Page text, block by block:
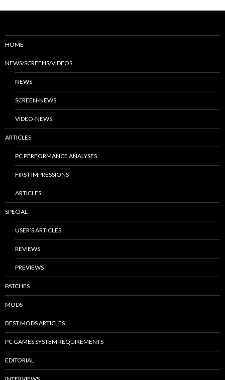
HOME
NEWS/SCREENS/VIDEOS
NEWS
SCREEN-NEWS
VIDEO-NEWS
ARTICLES
PC PERFORMANCE ANALYSES
FIRST IMPRESSIONS
ARTICLES
SPECIAL
USER’S ARTICLES
REVIEWS
PREVIEWS
PATCHES
MODS
BEST MODS ARTICLES
PC GAMES SYSTEM REQUIREMENTS
EDITORIAL